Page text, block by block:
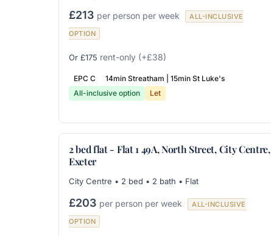
£213 per person per week
ALL-INCLUSIVE
OPTION
Or £175 rent-only (+£38)
EPC C
14min Streatham | 15min St Luke's
All-inclusive option
Let
2 bed flat - Flat 1 49A, North Street, City Centre,
Exeter
City Centre • 2 bed • 2 bath • Flat
£203 per person per week
ALL-INCLUSIVE
OPTION